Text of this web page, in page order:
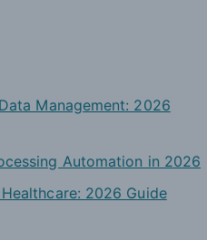
Management: 2026
Automation in 2026
2026 Guide